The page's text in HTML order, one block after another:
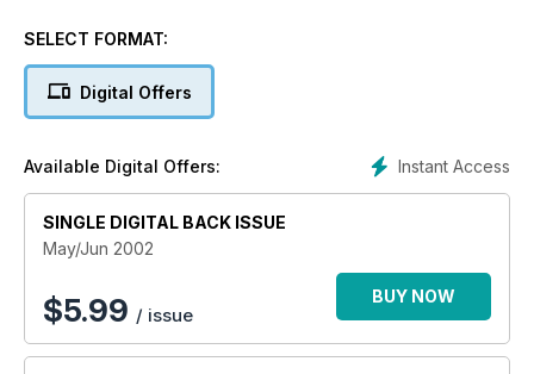
SELECT FORMAT:
Digital Offers
Instant Access
Available Digital Offers:
SINGLE DIGITAL BACK ISSUE
May/Jun 2002
$5.99 / issue
BUY NOW